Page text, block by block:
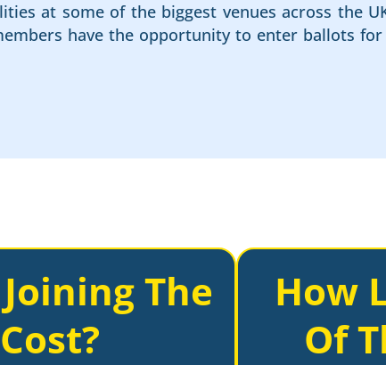
at some of the biggest venues across the
have the opportunity to enter ballots
The
How
Of